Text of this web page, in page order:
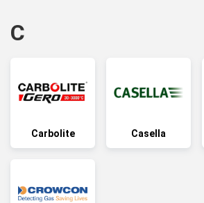
C
Carbolite Casella